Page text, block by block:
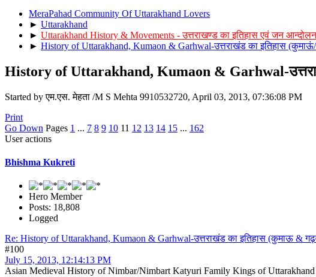
MeraPahad Community Of Uttarakhand Lovers
► Uttarakhand
► Uttarakhand History & Movements - उत्तराखण्ड का इतिहास एवं जन आन्दोलन
► History of Uttarakhand, Kumaon & Garhwal-उत्तराखंड का इतिहास
History of Uttarakhand, Kumaon & Garhwal-
Started by एम.एस. मेहता /M S Mehta 9910532720, April 03, 2013, 07:36:08 PM
Print
Go Down Pages 1 ... 7 8 9 10 11 12 13 14 15 ... 162
User actions
Bhishma Kukreti
Hero Member
Posts: 18,808
Logged
Re: History of Uttarakhand, Kumaon & Garhwal-उत्तराखंड का इतिहास (कुमाऊ &
#100
July 15, 2013, 12:14:13 PM
Asian Medieval History of Nimbar/Nimbart Katyuri Family Kings of Uttarakhand